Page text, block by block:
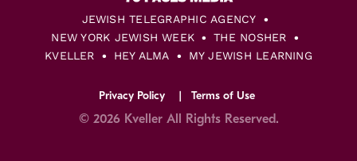
JEWISH TELEGRAPHIC AGENCY
NEW YORK JEWISH WEEK
THE NOSHER
KVELLER
HEY ALMA MY JEWISH LEARNING
Privacy Policy Terms of Use
© 2026 Kveller All Rights Reserved.